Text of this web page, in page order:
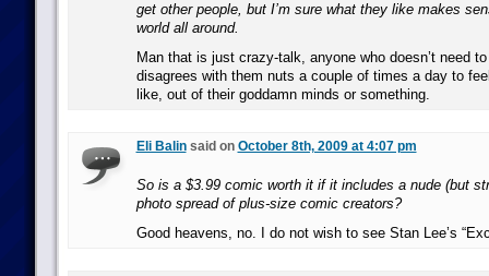
get other people, but I’m sure what they like makes
world all around.
Man that is just crazy-talk, anyone who doesn’t need
disagrees with them nuts a couple of times a day to
like, out of their goddamn minds or something.
Eli Balinsaid on October 8th, 2009 at 4:07 pm
So is a $3.99 comic worth it if it includes a nude (but
photo spread of plus-size comic creators?
Good heavens, no. I do not wish to see Stan Lee’s